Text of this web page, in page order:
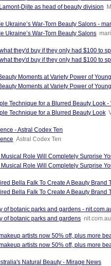
Djite as head of beauty division
Ukraine’s War-Torn Beauty Salons -
Ukraine’s War-Torn Beauty Salons
they'd buy if they only had $100 to
they'd buy if they only had $100 to
Moments at Variety Power of
Moments at Variety Power of
Technique for a Blurred Beauty Look -
Technique for a Blurred Beauty Look
- Astral Codex Ten
Astral Codex Ten
Role Will Completely Surprise
Role Will Completely Surprise
Bella Falk To Create A Beauty
Bella Falk To Create A Beauty Brand
of botanic parks and gardens -
of botanic parks and gardens nit.com.au
artists now 50% off, plus more
artists now 50% off, plus more
Natural Beauty - Mirage News